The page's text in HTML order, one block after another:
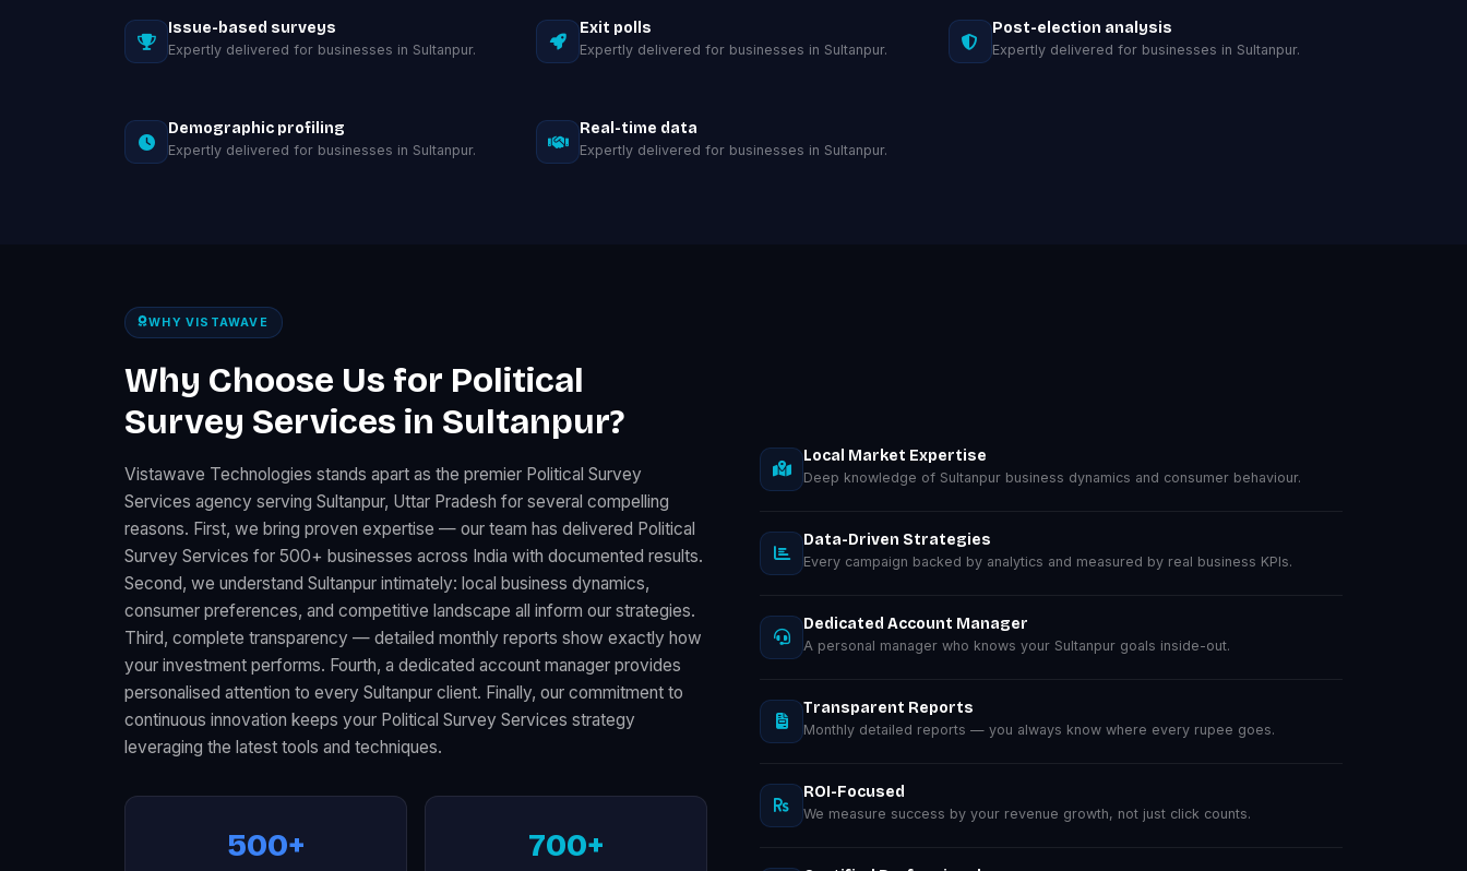
Issue-based surveys
Expertly delivered for businesses in Sultanpur.
Exit polls
Expertly delivered for businesses in Sultanpur.
Post-election analysis
Expertly delivered for businesses in Sultanpur.
Demographic profiling
Expertly delivered for businesses in Sultanpur.
Real-time data
Expertly delivered for businesses in Sultanpur.
WHY VISTAWAVE
Why Choose Us for Political
Survey Services in Sultanpur?
Vistawave Technologies stands apart as the premier Political Survey
Services agency serving Sultanpur, Uttar Pradesh for several compelling
reasons. First, we bring proven expertise — our team has delivered Political
Survey Services for 500+ businesses across India with documented results.
Second, we understand Sultanpur intimately: local business dynamics,
consumer preferences, and competitive landscape all inform our strategies.
Third, complete transparency — detailed monthly reports show exactly how
your investment performs. Fourth, a dedicated account manager provides
personalised attention to every Sultanpur client. Finally, our commitment to
continuous innovation keeps your Political Survey Services strategy
leveraging the latest tools and techniques.
500+ 700+
Local Market Expertise
Deep knowledge of Sultanpur business dynamics and consumer behaviour.
Data-Driven Strategies
Every campaign backed by analytics and measured by real business KPIs.
Dedicated Account Manager
A personal manager who knows your Sultanpur goals inside-out.
Transparent Reports
Monthly detailed reports — you always know where every rupee goes.
ROI-Focused
We measure success by your revenue growth, not just click counts.